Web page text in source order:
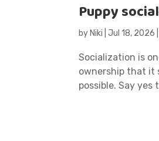
Puppy
by Niki |Jul 18, 2026
Socialization is
ownership that it
possible. Say